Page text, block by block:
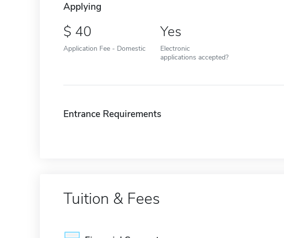
Applying
40
Application Fee - Domestic
Yes
Electronic
applications accepted?
Entrance Requirements
Tuition & Fees